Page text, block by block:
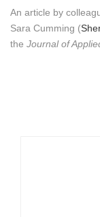
An article by
Sara Cumming (
the Journal of